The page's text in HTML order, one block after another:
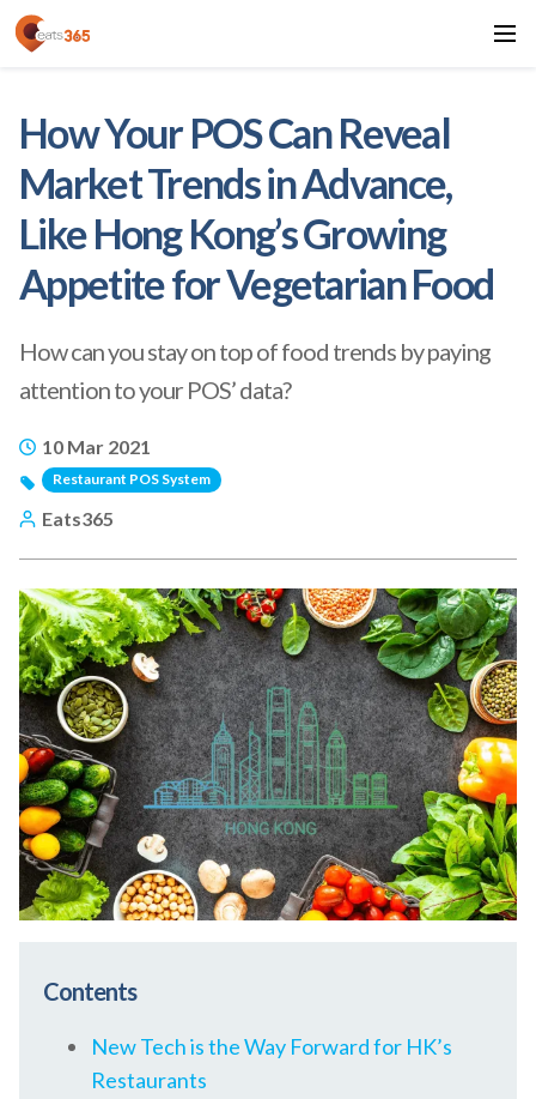
How Your POS Can Reveal
Market Trends in Advance,
Like Hong Kong’s Growing
Appetite for Vegetarian Food
How can you stay on top of food trends by paying
attention to your POS’ data?
10 Mar 2021
Restaurant POS System
Eats365
Contents
New Tech is the Way Forward for HK’s
Restaurants